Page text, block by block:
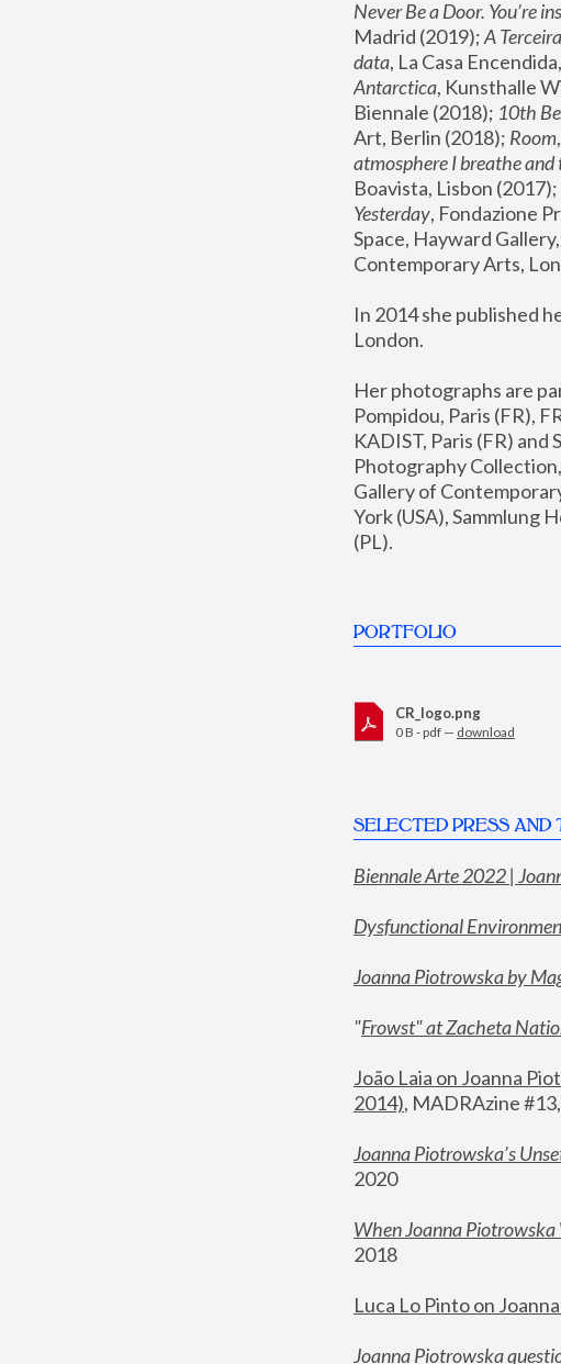
Never Be a Door. You’re
Madrid (2019); A
data, La Casa
Antarctica, Kunsthalle
Biennale (2018); 10th
Art, Berlin (2018); Room
atmosphere I breathe
Boavista, Lisbon (2017);
Yesterday, Fondazione
Space, Hayward
Contemporary Arts,
In 2014 she published
London.
Her photographs are
Pompidou, Paris (FR),
KADIST, Paris (FR)
Photography
Gallery of
York (USA), Sammlung
(PL).
PORTFOLIO
CR_logo.png
0 B - pdf — download
SELECTED PRESS AND
Biennale Arte 2022 |
Dysfunctional
Joanna Piotrowska by
"Frowst" at Zacheta
João Laia on Joanna
2014), MADRAzine
Joanna Piotrowska’s
2020
When Joanna Piotrowska
2018
Luca Lo Pinto on
Joanna Piotrowska